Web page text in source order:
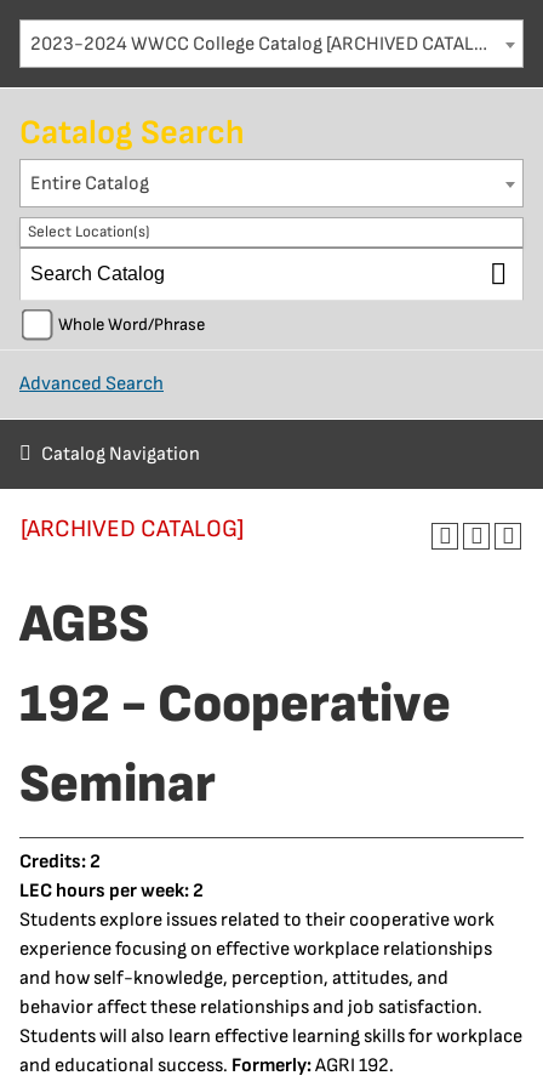
2023-2024 WWCC College Catalog [ARCHIVED CATALOG]
Catalog Search
Entire Catalog
Select Location(s)
Whole Word/Phrase
Advanced Search
Catalog Navigation
[ARCHIVED CATALOG]
AGBS
192 - Cooperative
Seminar
Credits: 2
LEC hours per week: 2
Students explore issues related to their cooperative work
experience focusing on effective workplace relationships
and how self-knowledge, perception, attitudes, and
behavior affect these relationships and job satisfaction.
Students will also learn effective learning skills for workplace
and educational success. Formerly:AGRI 192.